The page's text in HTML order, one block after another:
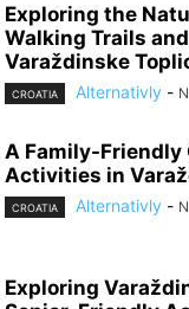
Exploring the
Walking Trails
Varaždinske
CROATIA Alternativly -
A Family-Friendly
Activities in
CROATIA Alternativly -
Exploring